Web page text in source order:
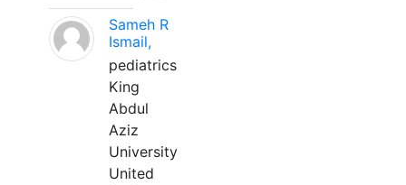
Sameh R
Ismail,
pediatrics
King
Abdul
Aziz
University
United